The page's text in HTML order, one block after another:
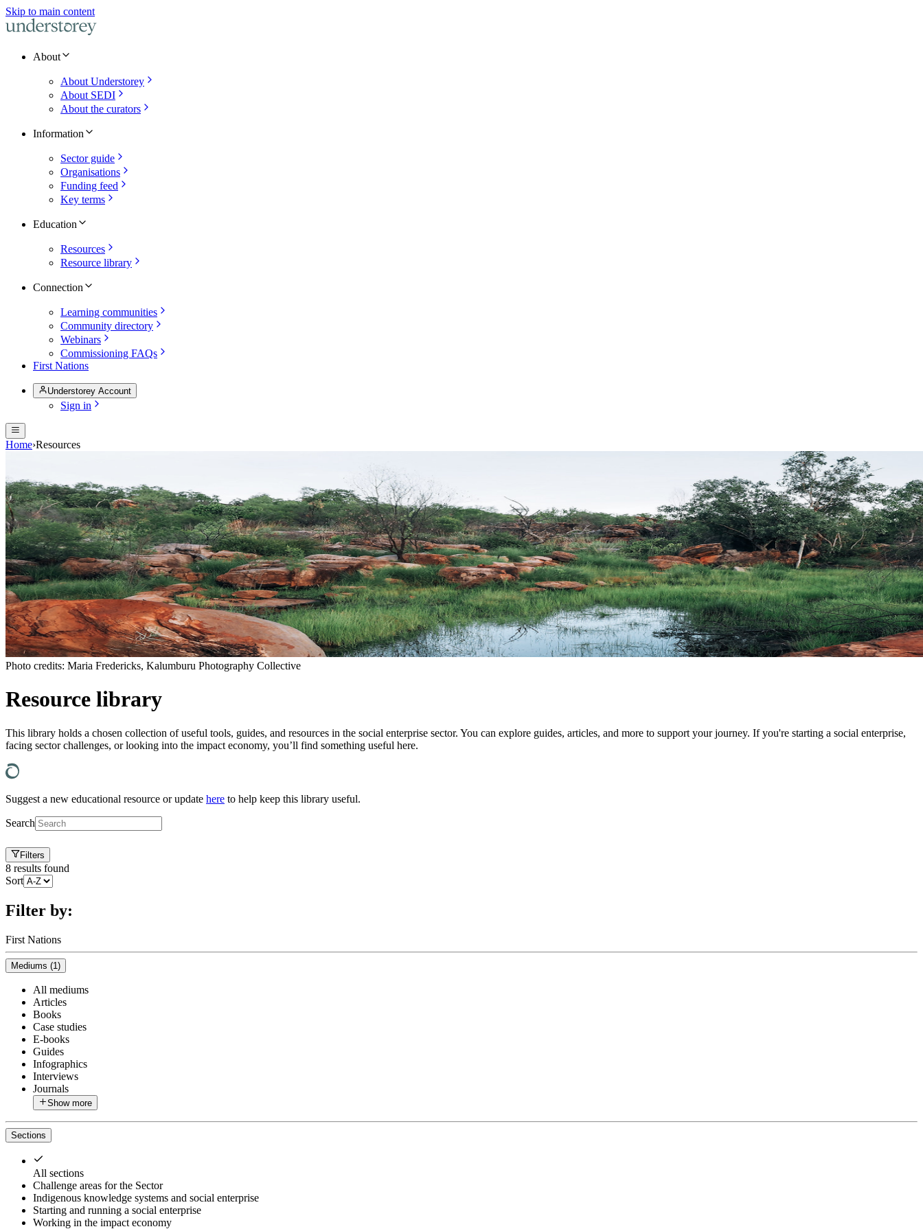
Skip to main content
About
About Understorey
About SEDI
About the curators
Information
Sector guide
Organisations
Funding feed
Key terms
Education
Resources
Resource library
Connection
Learning communities
Community directory
Webinars
Commissioning FAQs
First Nations
Understorey Account
Sign in
Home›Resources
Photo credits: Maria Fredericks, Kalumburu Photography Collective
Resource library
This library holds a chosen collection of useful tools, guides, and resources in the social enterprise sector. You can explore guides, articles, and more to support your journey. If you're starting a social enterprise,
facing sector challenges, or looking into the impact economy, you’ll find something useful here.
Suggest a new educational resource or update here to help keep this library useful.
Search
Filters
8 results found
Sort
Filter by:
First Nations
Mediums (1)
All mediums
Articles
Books
Case studies
E-books
Guides
Infographics
Interviews
Journals
Show more
Sections
All sections
Challenge areas for the Sector
Indigenous knowledge systems and social enterprise
Starting and running a social enterprise
Working in the impact economy